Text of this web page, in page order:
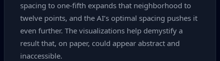
spacing to one‑fifth expands that neighborhood to
twelve points, and the AI’s optimal spacing pushes it
even further. The visualizations help demystify a
result that, on paper, could appear abstract and
inaccessible.